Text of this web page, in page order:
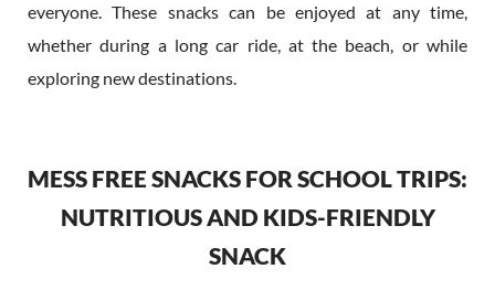
everyone. These snacks can be enjoyed at any time,
whether during a long car ride, at the beach, or while
exploring new destinations.
MESS FREE SNACKS FOR SCHOOL TRIPS:
NUTRITIOUS AND KIDS-FRIENDLY
SNACK